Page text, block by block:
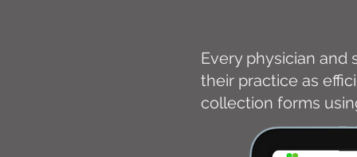
Every physician
their practice as
collection forms